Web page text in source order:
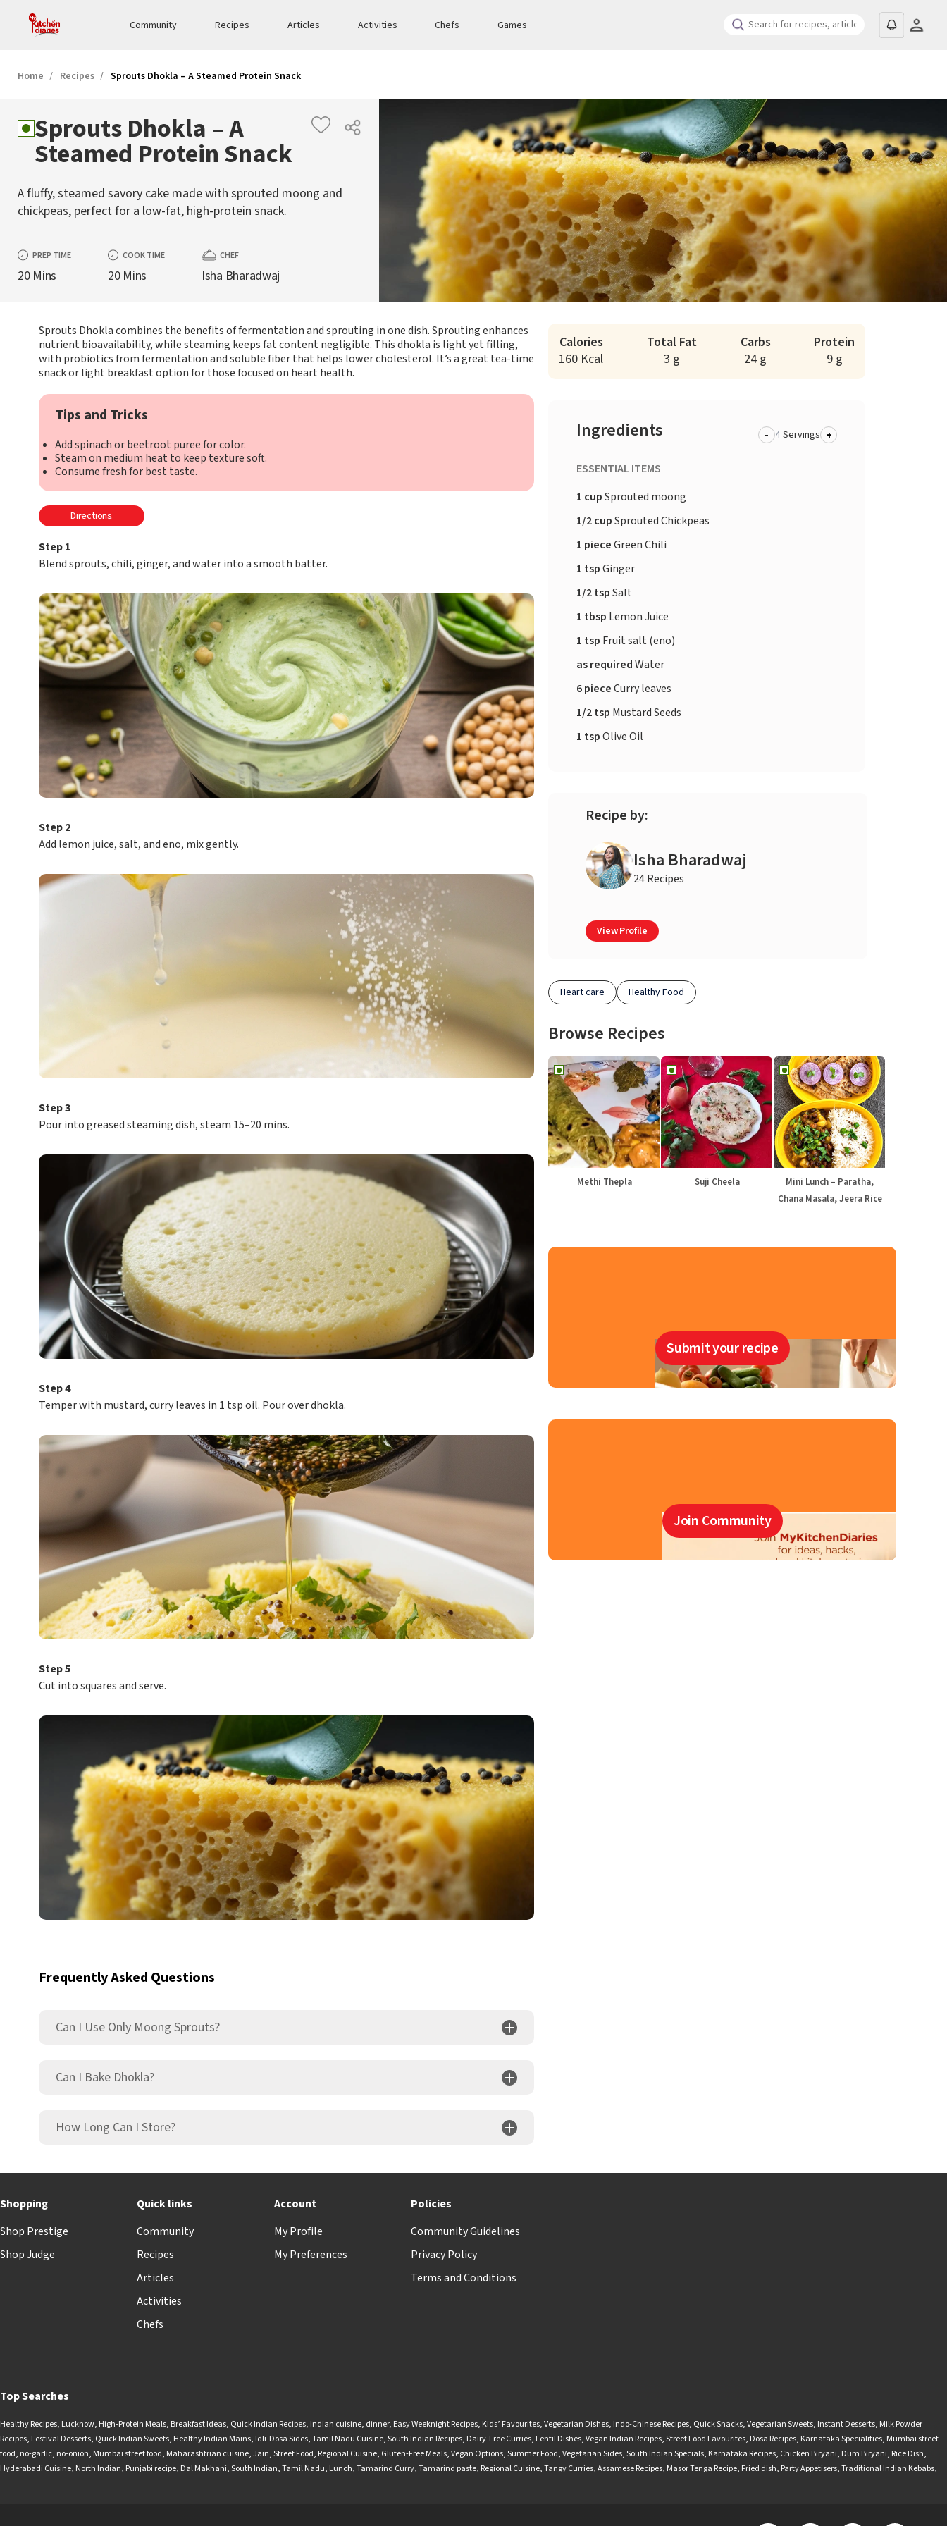
Community Recipes Articles Activities Chefs Games
Home Recipes Sprouts Dhokla – A Steamed Protein Snack
Sprouts Dhokla – A
Steamed Protein Snack
A fluffy, steamed savory cake made with sprouted moong and
chickpeas, perfect for a low-fat, high-protein snack.
PREP TIME
20 Mins
COOK TIME
20 Mins
CHEF
Isha Bharadwaj
Sprouts Dhokla combines the benefits of fermentation and sprouting in one dish. Sprouting enhances
nutrient bioavailability, while steaming keeps fat content negligible. This dhokla is light yet filling,
with probiotics from fermentation and soluble fiber that helps lower cholesterol. It’s a great tea-time
snack or light breakfast option for those focused on heart health.
Tips and Tricks
Add spinach or beetroot puree for color.
Steam on medium heat to keep texture soft.
Consume fresh for best taste.
Directions
Step 1
Blend sprouts, chili, ginger, and water into a smooth batter.
Step 2
Add lemon juice, salt, and eno, mix gently.
Step 3
Pour into greased steaming dish, steam 15–20 mins.
Step 4
Temper with mustard, curry leaves in 1 tsp oil. Pour over dhokla.
Step 5
Cut into squares and serve.
Frequently Asked Questions
Can I Use Only Moong Sprouts?
Can I Bake Dhokla?
How Long Can I Store?
Calories
160 Kcal
Total Fat
3 g
Carbs
24 g
Protein
9 g
Ingredients - Servings +
ESSENTIAL ITEMS
1 cupSprouted moong
1/2 cupSprouted Chickpeas
1 pieceGreen Chili
1 tspGinger
1/2 tspSalt
1 tbsp Lemon Juice
1 tsp Fruit salt (eno)
as requiredWater
6 pieceCurry leaves
1/2 tsp Mustard Seeds
1 tspOlive Oil
Recipe by:
Isha Bharadwaj
24 Recipes
View Profile
Heart care Healthy Food
Browse Recipes
Methi Thepla Suji Cheela
Mini Lunch – Paratha,
Chana Masala, Jeera Rice
Submit your recipe
Join Community
Shopping
Shop Prestige
Shop Judge
Quick links
Community
Recipes
Articles
Activities
Chefs
Account
My Profile
My Preferences
Policies
Community Guidelines
Privacy Policy
Terms and Conditions
Top Searches
Healthy Recipes, Lucknow, High-Protein Meals, Breakfast Ideas, Quick Indian Recipes, Indian cuisine, dinner, Easy Weeknight Recipes, Kids’ Favourites,Vegetarian Dishes, Indo-Chinese Recipes, Quick Snacks,Vegetarian Sweets, Instant Desserts, Milk Powder
Recipes, Festival Desserts, Quick Indian Sweets, Healthy Indian Mains, Idli-Dosa Sides,Tamil Nadu Cuisine,South Indian Recipes, Dairy-Free Curries, Lentil Dishes,Vegan Indian Recipes,Street Food Favourites, Dosa Recipes, Karnataka Specialities, Mumbai street
food, no-garlic, no-onion, Mumbai street food, Maharashtrian cuisine,Jain,Street Food, Regional Cuisine, Gluten-Free Meals,Vegan Options,Summer Food,Vegetarian Sides,South Indian Specials, Karnataka Recipes, Chicken Biryani, Dum Biryani, Rice Dish,
Hyderabadi Cuisine, North Indian, Punjabi recipe, Dal Makhani,South Indian,Tamil Nadu, Lunch,Tamarind Curry,Tamarind paste, Regional Cuisine,Tangy Curries,Assamese Recipes, Masor Tenga Recipe, Fried dish, Party Appetisers,Traditional Indian Kebabs,